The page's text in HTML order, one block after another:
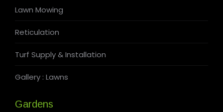
Lawn Mowing
Reticulation
Turf Supply & Installation
Gallery : Lawns
Gardens